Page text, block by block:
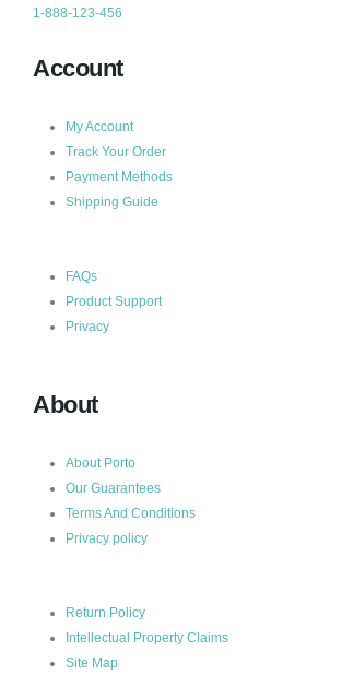
1-888-123-456
Account
My Account
Track Your Order
Payment Methods
Shipping Guide
FAQs
Product Support
Privacy
About
About Porto
Our Guarantees
Terms And Conditions
Privacy policy
Return Policy
Intellectual Property Claims
Site Map